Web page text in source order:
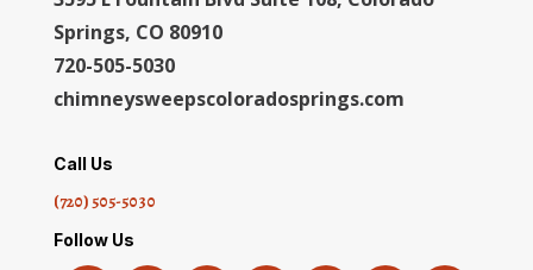
Springs, CO 80910
720-505-5030
chimneysweepscoloradosprings.com
Call Us
(720) 505-5030
Follow Us